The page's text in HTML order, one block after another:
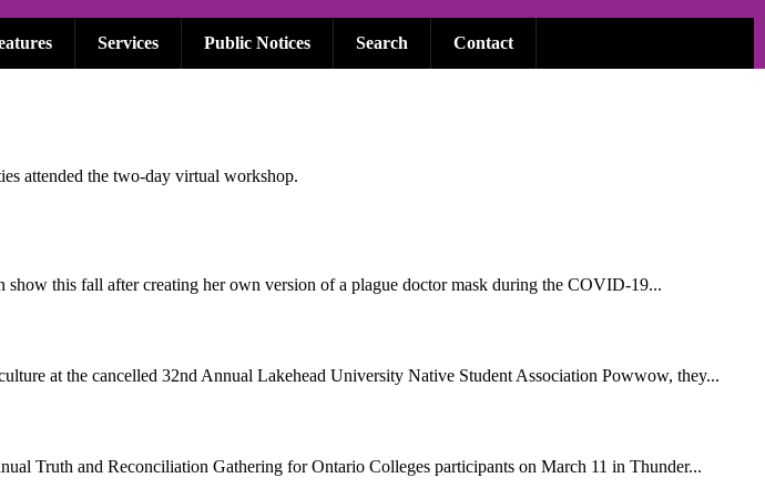
Services Public Notices Search
Contact
attended the two-day virtual workshop.
this fall after creating her own version of a plague doctor mask during the COVID-19...
at the cancelled 32nd Annual Lakehead University Native Student Association Powwow, they...
Truth and Reconciliation Gathering for Ontario Colleges participants on March 11 in Thunder...